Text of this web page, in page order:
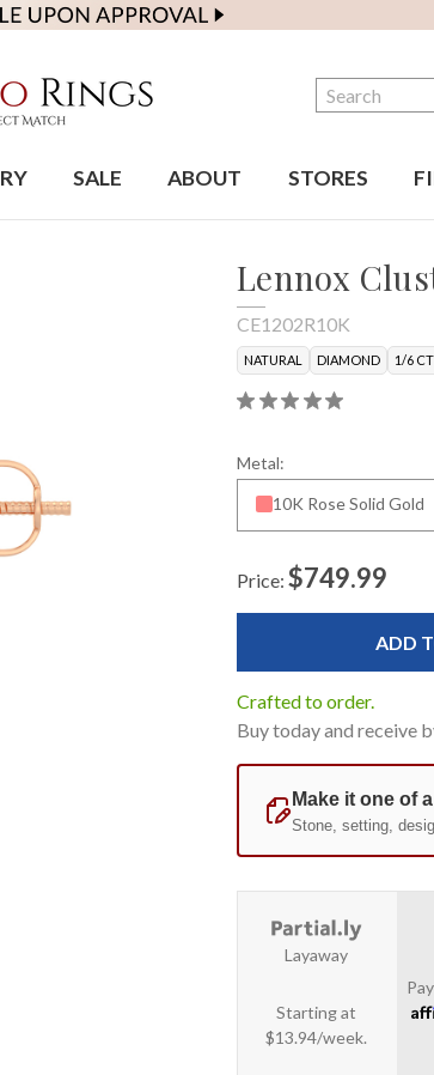
Search
SALE ABOUT STORES
Lennox
CE1202R10K
NATURAL DIAMOND 1/6
Metal:
10K Rose Solid Gold
Price: $749.99
Crafted to order.
Buy today and receive
Layaway
Starting at
$13.94/week.